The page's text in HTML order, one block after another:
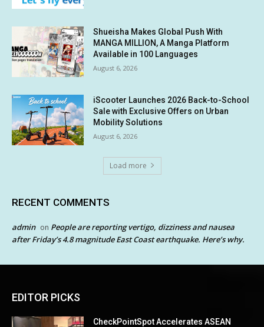
Shueisha Makes Global Push With
MANGA MILLION, A Manga Platform
Available in 100 Languages
August 6, 2026
iScooter Launches 2026 Back-to-School
Sale with Exclusive Offers on Urban
Mobility Solutions
August 6, 2026
Load more
RECENT COMMENTS
admin on People are reporting vertigo, dizziness and nausea
after Friday’s 4.8 magnitude East Coast earthquake. Here’s why.
EDITOR PICKS
CheckPointSpot Accelerates ASEAN